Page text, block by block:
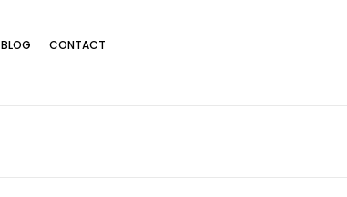
BLOG CONTACT